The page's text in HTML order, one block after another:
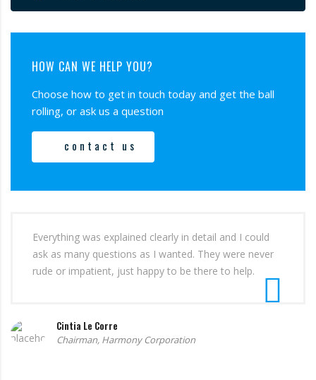
HOW CAN WE HELP YOU?
Choose how to get in touch today and get the ball
rolling, or ask us a question
contact us
Everything was explained clearly in detail and I could
ask as many questions as I wanted. They were never
rude or impatient, just happy to be there to help.
Cintia Le Corre
Chairman, Harmony Corporation